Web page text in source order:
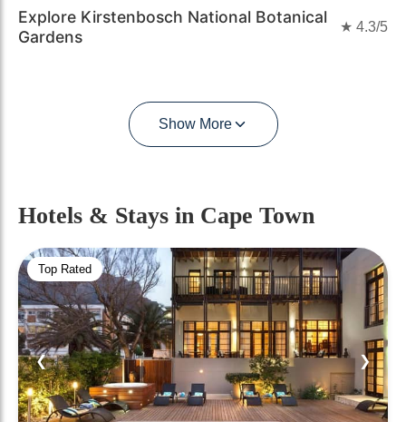
Explore Kirstenbosch National Botanical
Gardens
★ 4.3/5
Show More
Hotels & Stays in Cape Town
Top Rated
❮ ❯